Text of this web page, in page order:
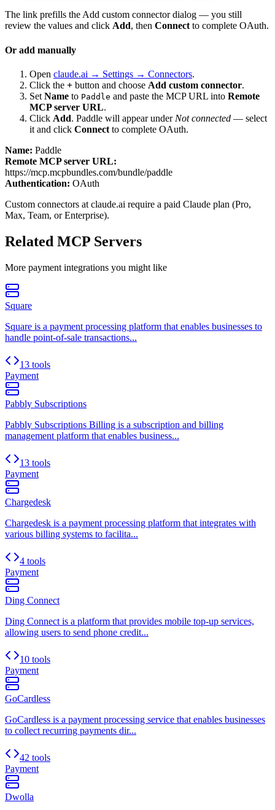
The link prefills the Add custom connector dialog — you still
review the values and click Add, then Connectto complete OAuth.
Or add manually
Open claude.ai → Settings → Connectors.
Click the + button and choose Add custom connector.
Set Name to Paddle and paste the MCP URL into Remote
MCP server URL.
Click Add. Paddle will appear under Not connected — select
it and click Connect to complete OAuth.
Name: Paddle
Remote MCP server URL:
https://mcp.mcpbundles.com/bundle/paddle
Authentication: OAuth
Custom connectors at claude.ai require a paid Claude plan (Pro,
Max, Team, or Enterprise).
Related MCP Servers
More payment integrations you might like
Square
Square is a payment processing platform that enables businesses to
handle point-of-sale transactions...
13 tools
Payment
Pabbly Subscriptions
Pabbly Subscriptions Billing is a subscription and billing
management platform that enables business...
13 tools
Payment
Chargedesk
Chargedesk is a payment processing platform that integrates with
various billing systems to facilita...
4 tools
Payment
Ding Connect
Ding Connect is a platform that provides mobile top-up services,
allowing users to send phone credit...
10 tools
Payment
GoCardless
GoCardless is a payment processing service that enables businesses
to collect recurring payments dir...
42 tools
Payment
Dwolla